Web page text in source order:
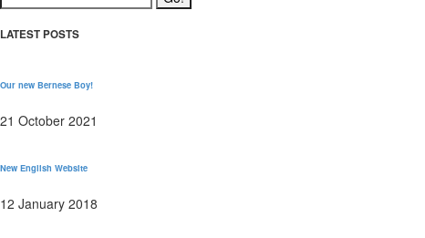
LATEST POSTS
Our new Bernese Boy!
21 October 2021
New English Website
12 January 2018